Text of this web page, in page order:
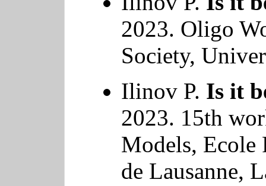
2023. Oligo
Society,
Ilinov P. Is it
2023. 15th
Models, Ecole
de Lausanne,